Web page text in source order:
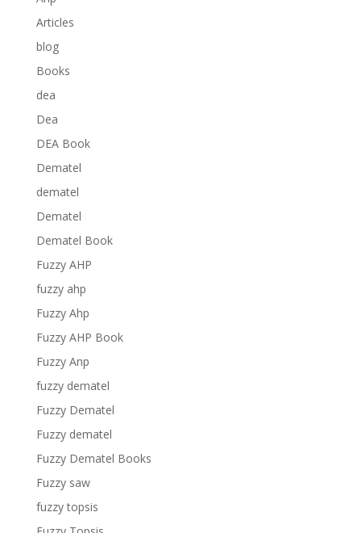
Articles
blog
Books
dea
Dea
DEA Book
Dematel
dematel
Dematel
Dematel Book
Fuzzy AHP
fuzzy ahp
Fuzzy Ahp
Fuzzy AHP Book
Fuzzy Anp
fuzzy dematel
Fuzzy Dematel
Fuzzy dematel
Fuzzy Dematel Books
Fuzzy saw
fuzzy topsis